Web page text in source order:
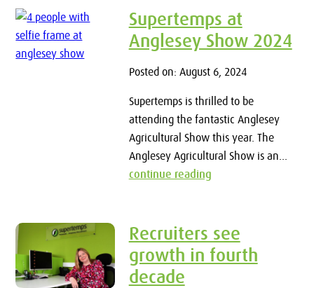
Supertemps at
Anglesey Show 2024
Posted on: August 6, 2024
Supertemps is thrilled to be
attending the fantastic Anglesey
Agricultural Show this year. The
Anglesey Agricultural Show is an...
continue reading
Recruiters see
growth in fourth
decade